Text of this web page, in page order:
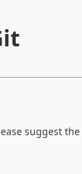
suggest